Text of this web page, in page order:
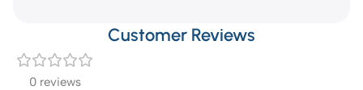
Customer Reviews
0 reviews